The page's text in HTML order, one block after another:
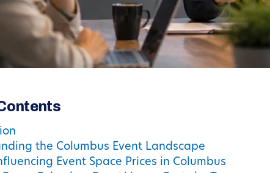
the Columbus Event Landscape
Event Space Prices in Columbus